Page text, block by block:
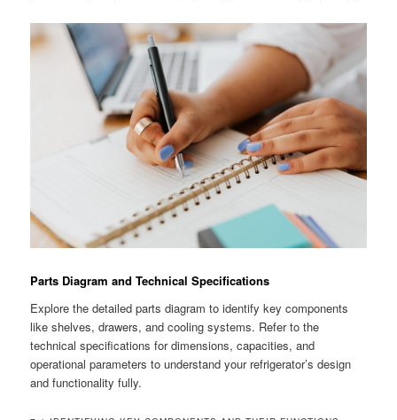
Parts Diagram and Technical Specifications
Explore the detailed parts diagram to identify key components
like shelves, drawers, and cooling systems. Refer to the
technical specifications for dimensions, capacities, and
operational parameters to understand your refrigerator’s design
and functionality fully.